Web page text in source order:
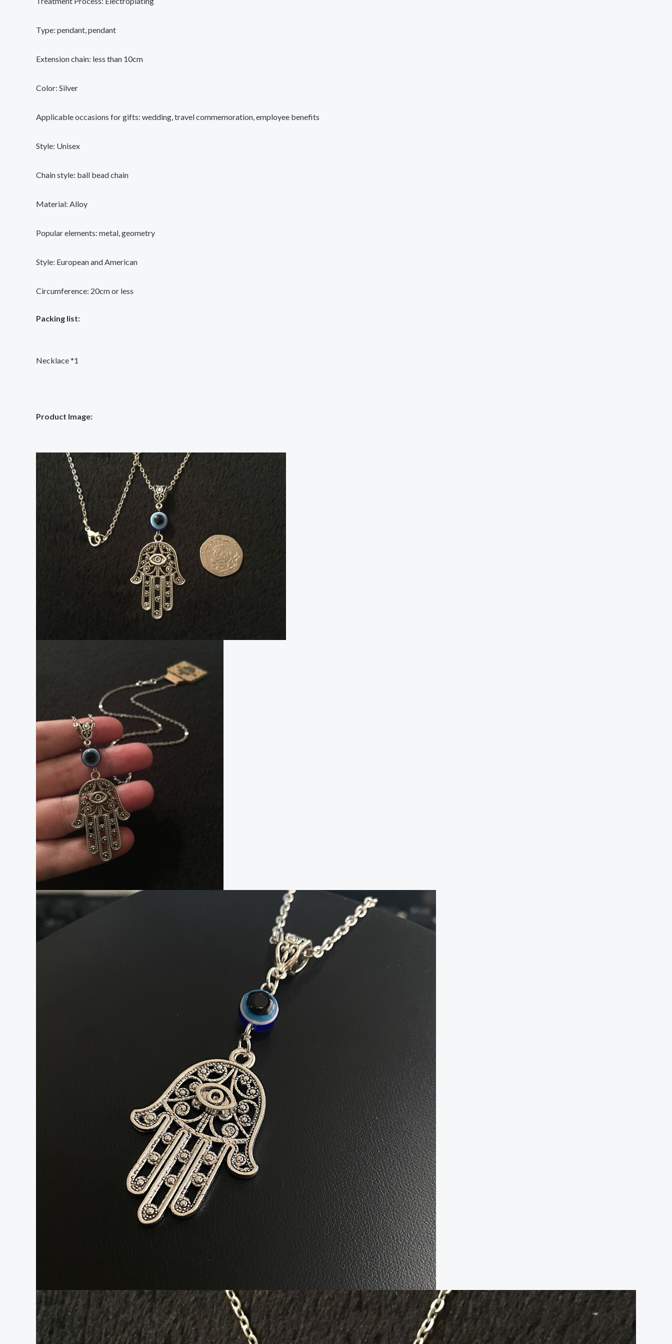
Type: pendant, pendant
Extension chain: less than 10cm
Color: Silver
Applicable occasions for gifts: wedding, travel commemoration, employee benefits
Style: Unisex
Chain style: ball bead chain
Material: Alloy
Popular elements: metal, geometry
Style: European and American
Circumference: 20cm or less
Packing list:
Necklace *1
Product Image: